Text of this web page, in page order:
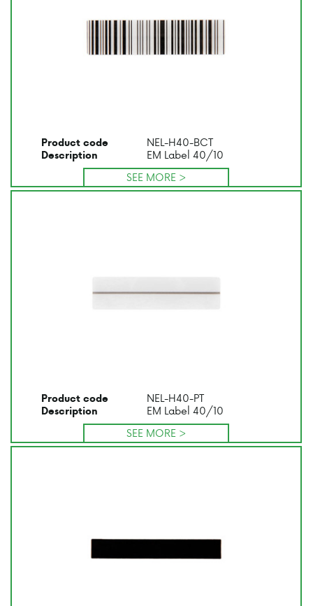
Product code NEL-H40-BCT
Description
EM Label 40/10
SEE MORE >
Product code NEL-H40-PT
Description
EM Label 40/10
SEE MORE >